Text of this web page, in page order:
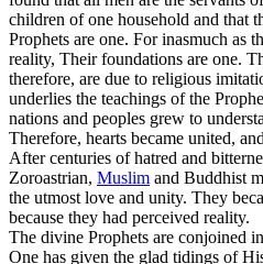
children of one household and that
Prophets are one. For inasmuch as
reality, Their foundations are one.
therefore, are due to religious
underlies the teachings of the
nations and peoples grew to
Therefore, hearts became united,
After centuries of hatred and
Zoroastrian, Muslim and Buddhist
the utmost love and unity. They
because they had perceived reality.
The divine Prophets are conjoined
One has given the glad tidings of